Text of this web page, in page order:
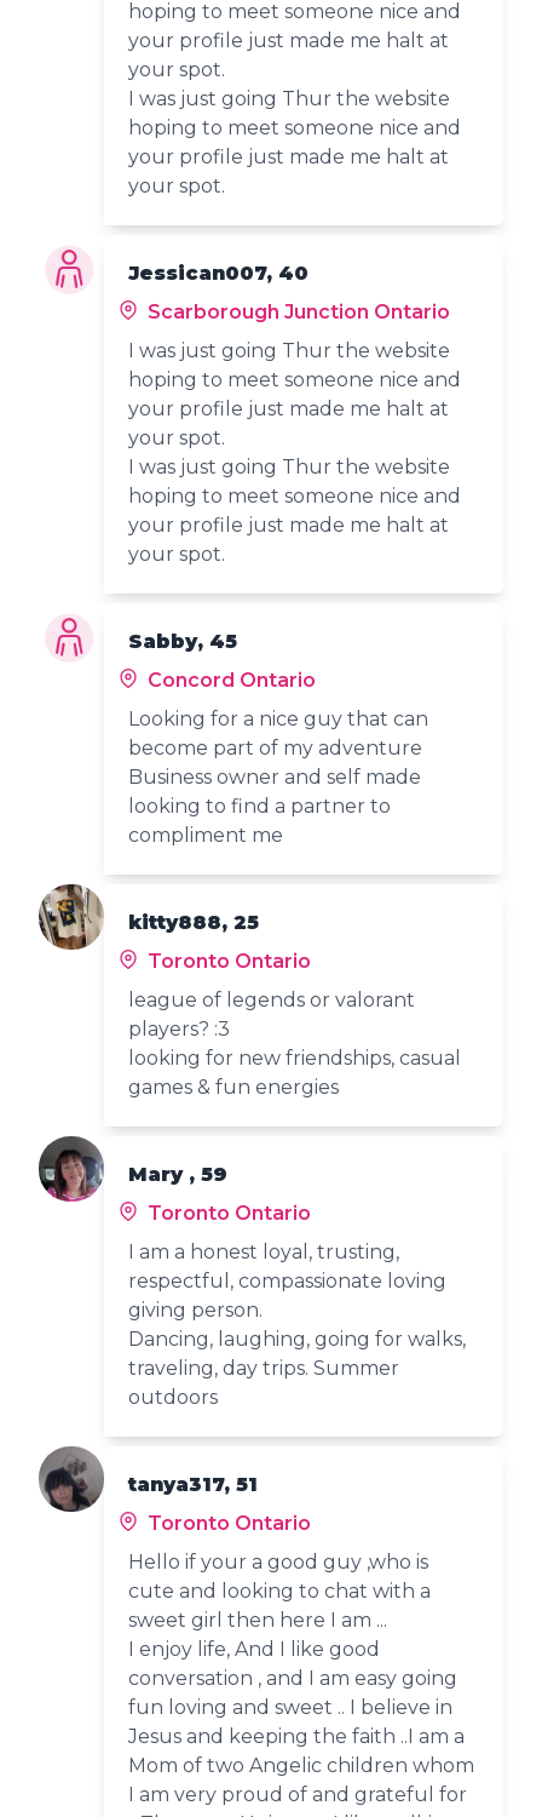
hoping to meet someone nice and
your profile just made me halt at
your spot.
I was just going Thur the website
hoping to meet someone nice and
your profile just made me halt at
your spot.
Jessican007, 40
Scarborough Junction Ontario
I was just going Thur the website
hoping to meet someone nice and
your profile just made me halt at
your spot.
I was just going Thur the website
hoping to meet someone nice and
your profile just made me halt at
your spot.
Sabby, 45
Concord Ontario
Looking for a nice guy that can
become part of my adventure
Business owner and self made
looking to find a partner to
compliment me
kitty888, 25
Toronto Ontario
league of legends or valorant
players? :3
looking for new friendships, casual
games & fun energies
Mary , 59
Toronto Ontario
I am a honest loyal, trusting,
respectful, compassionate loving
giving person.
Dancing, laughing, going for walks,
traveling, day trips. Summer
outdoors
tanya317, 51
Toronto Ontario
Hello if your a good guy ,who is
cute and looking to chat with a
sweet girl then here I am ...
I enjoy life, And I like good
conversation , and I am easy going
fun loving and sweet .. I believe in
Jesus and keeping the faith ..I am a
Mom of two Angelic children whom
I am very proud of and grateful for